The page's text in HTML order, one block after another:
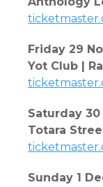
Friday 29
Yot Club |
Saturday
Totara
Sunday 1